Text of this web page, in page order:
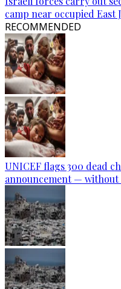
camp near occupied East
RECOMMENDED
UNICEF flags 300 dead
announcement —